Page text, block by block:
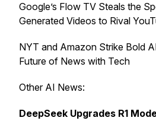
Google’s Flow TV Steals the
Generated Videos to Rival
NYT and Amazon Strike Bold
Future of News with Tech
Other AI News:
DeepSeek Upgrades R1